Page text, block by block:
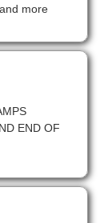
more
END OF